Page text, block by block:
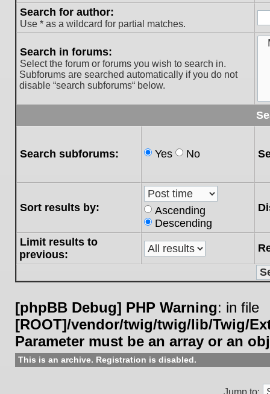
Search for author:
Use * as a wildcard for partial matches.
Search in forums:
Select the forum or forums you wish to search in.
Subforums are searched automatically if you do not
disable “search subforums“ below.
Search subforums: Yes No
Sort results by:
Ascending
Descending
Limit results to
previous:
[phpBB Debug] PHP Warning: in file
[ROOT]/vendor/twig/twig/lib/Twig/
Parameter must be an array or an
This is an archive. Registration is disabled.
Jump to: